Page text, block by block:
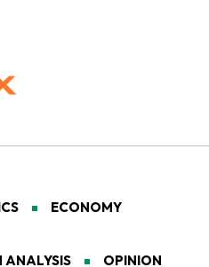
ECONOMY
ANALYSIS OPINION